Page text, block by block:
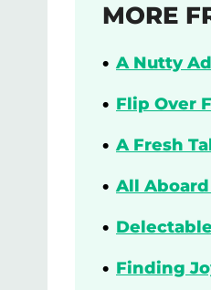
MORE
A Nutty
Flip Over
A Fresh
All
Finding